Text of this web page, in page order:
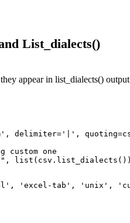
List_dialects()
appear in list_dialects()
one